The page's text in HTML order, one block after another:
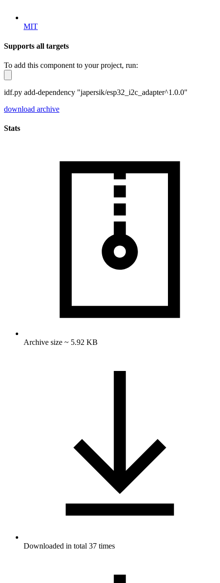
MIT
Supports all targets
To add this component to your project, run:
idf.py add-dependency "japersik/esp32_i2c_adapter^1.0.0"
download archive
Stats
Archive size ~ 5.92 KB
Downloaded in total 37 times